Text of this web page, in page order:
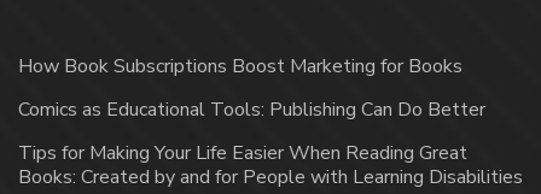
How Book Subscriptions Boost Marketing for Books
Comics as Educational Tools: Publishing Can Do Better
Tips for Making Your Life Easier When Reading Great
Books: Created by and for People with Learning Disabilities